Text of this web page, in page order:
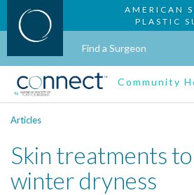
AMERICAN
PLASTIC
Find a Surgeon
Community
Articles
Skin treatments
winter dryness